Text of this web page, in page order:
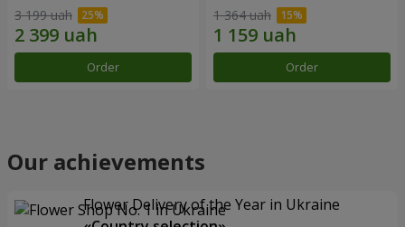
3 199 uah
Order
1 364 uah
Order
Our achievements
Flower Delivery of the Year in Ukraine